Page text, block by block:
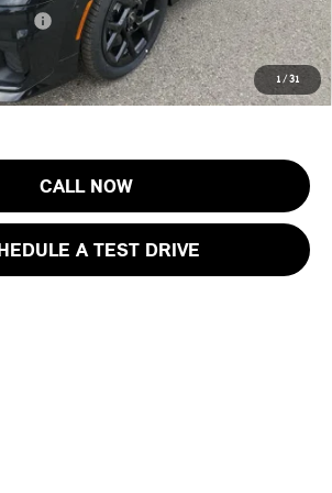
1/31
$3,750
to be paid by the consumer, except for licensing
and taxes.
CALL NOW
A TEST DRIVE